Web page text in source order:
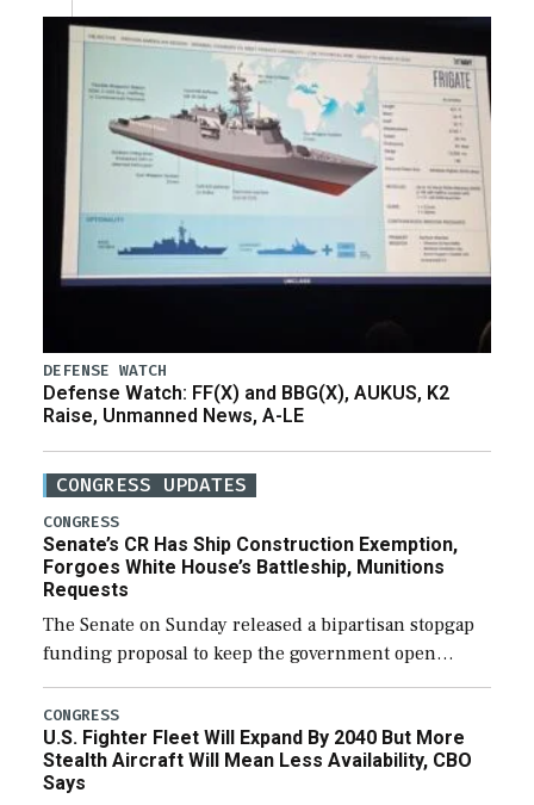
DEFENSE WATCH
Defense Watch: FF(X) and BBG(X), AUKUS, K2
Raise, Unmanned News, A-LE
CONGRESS UPDATES
CONGRESS
Senate’s CR Has Ship Construction Exemption,
Forgoes White House’s Battleship, Munitions
Requests
The Senate on Sunday released a bipartisan stopgap
funding proposal to keep the government open
through December 11, which would also secure
additional funds to support ongoing shipbuilding
efforts and […]
CONGRESS
U.S. Fighter Fleet Will Expand By 2040 But More
Stealth Aircraft Will Mean Less Availability, CBO
Says